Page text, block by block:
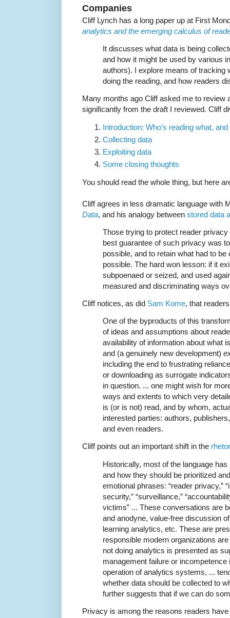
Companies
Cliff Lynch has a long paper up at First
analytics and the emerging calculus of
It discusses what data is being
and how it might be used by various
authors). I explore means of tracking
doing the reading, and how readers
Many months ago Cliff asked me to review
significantly from the draft I reviewed. Cliff
Introduction: Who’s reading what,
Collecting data
Exploiting data
Some closing thoughts
You should read the whole thing, but here
Cliff agrees in less dramatic language with
Data, and his analogy between stored data
Those trying to protect reader
best guarantee of such privacy was
possible, and to retain what had to
possible. The hard won lesson: if it
subpoenaed or seized, and used
measured and discriminating ways
Cliff notices, as did Sam Kome, that
One of the byproducts of this
of ideas and assumptions about
availability of information about what
and (a genuinely new development)
including the end to frustrating
or downloading as surrogate
in question. ... one might wish for
ways and extents to which very
is (or is not) read, and by whom,
interested parties: authors,
and even readers.
Cliff points out an important shift in the
Historically, most of the language
and how they should be prioritized
emotional phrases: “reader privacy,”
security,” “surveillance,”
victims” ... These conversations are
and anodyne, value-free discussion
learning analytics, etc. These are
responsible modern organizations are
not doing analytics is presented as
management failure or
operation of analytics systems, ...
whether data should be collected to
further suggests that if we can do
Privacy is among the reasons readers